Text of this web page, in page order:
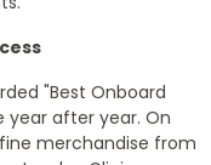
"Best Onboard
year after year. On
merchandise from